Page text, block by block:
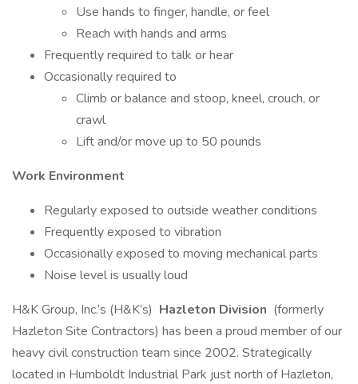
Use hands to finger, handle, or feel
Reach with hands and arms
Frequently required to talk or hear
Occasionally required to
Climb or balance and stoop, kneel, crouch, or
crawl
Lift and/or move up to 50 pounds
Work Environment
Regularly exposed to outside weather conditions
Frequently exposed to vibration
Occasionally exposed to moving mechanical parts
Noise level is usually loud
H&K Group, Inc.’s (H&K’s) Hazleton Division (formerly
Hazleton Site Contractors) has been a proud member of our
heavy civil construction team since 2002. Strategically
located in Humboldt Industrial Park just north of Hazleton,